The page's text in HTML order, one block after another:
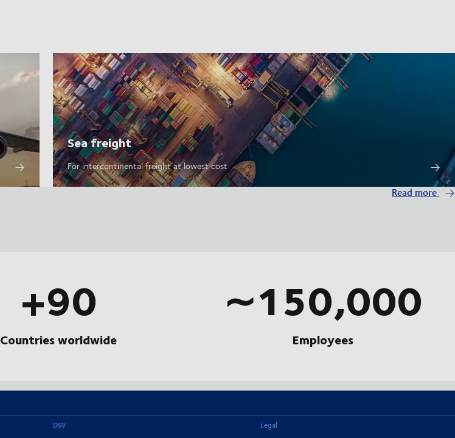
Sea freight
For intercontinental freight at lowest cost
Read more
+90
Countries worldwide
∼150,000
Employees
DSV Legal